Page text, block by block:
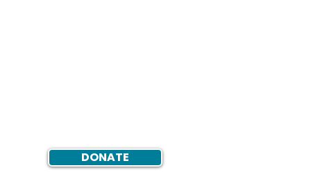
DONATE